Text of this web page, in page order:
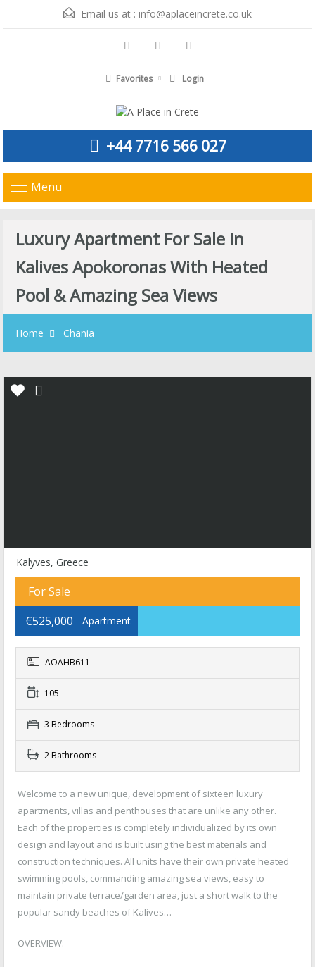
Email us at : info@aplaceincrete.co.uk
Favorites Login
+44 7716 566 027
Menu
Luxury Apartment For Sale In
Kalives Apokoronas With Heated
Pool & Amazing Sea Views
Home Chania
Kalyves, Greece
For Sale
€525,000 - Apartment
AOAHB611
105
3 Bedrooms
2 Bathrooms
Welcome to a new unique, development of sixteen luxury
apartments, villas and penthouses that are unlike any other.
Each of the properties is completely individualized by its own
design and layout and is built using the ­best materials and
construction techniques. All units have their own private heated
swimming pools, commanding amazing sea views, easy to
maintain private terrace/garden area, just a short walk to the
popular sandy beaches of Kalives…
OVERVIEW: